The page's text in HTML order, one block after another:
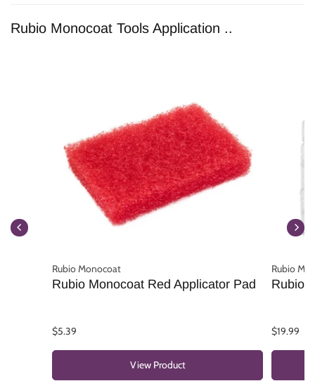
Rubio Monocoat Tools Application ..
Rubio Monocoat
Rubio Monocoat Red Applicator Pad
$5.39
View Product
Rubio
Rubio
$19.99